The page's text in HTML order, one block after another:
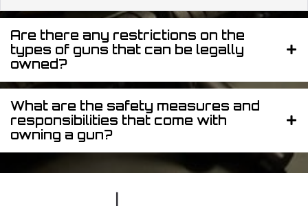
Are there any restrictions on the
types of guns that can be legally
owned?
What are the safety measures and
responsibilities that come with
owning a gun?